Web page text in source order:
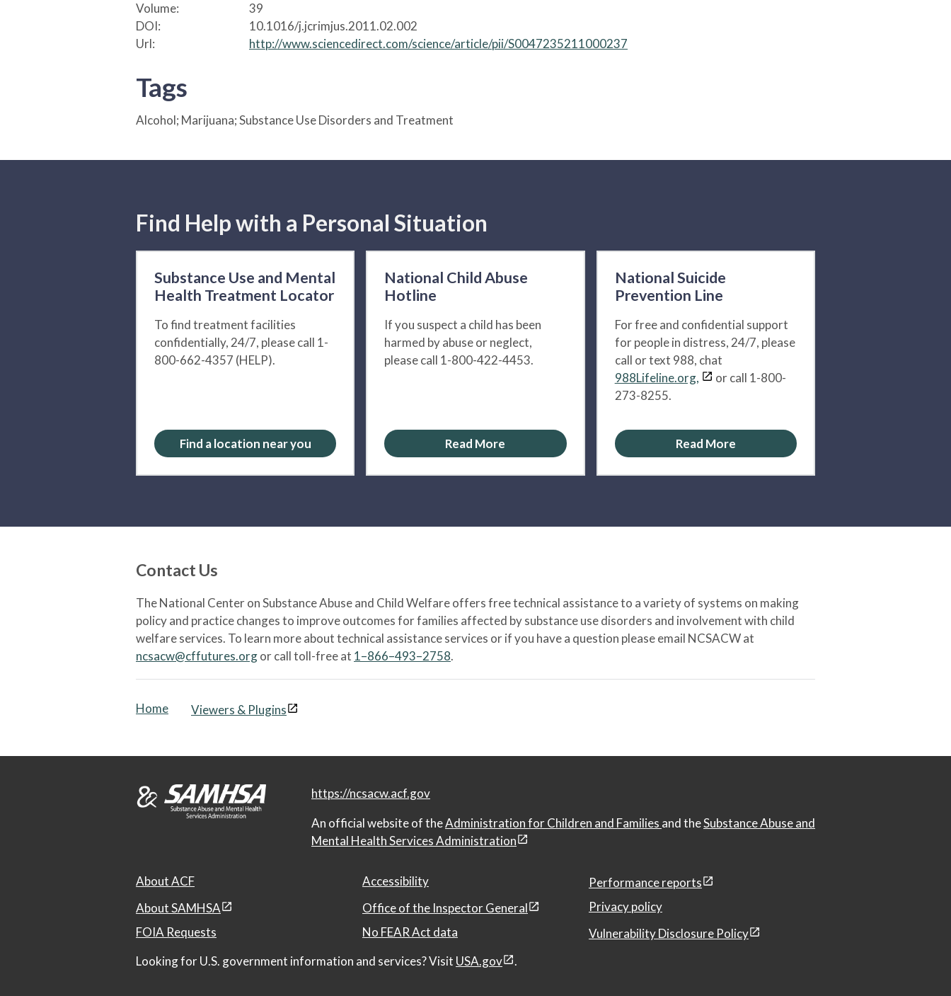
Volume:
39
DOI:
10.1016/j.jcrimjus.2011.02.002
Url:
http://www.sciencedirect.com/science/article/pii/S0047235211000237
Tags
Alcohol; Marijuana; Substance Use Disorders and Treatment
Find Help with a Personal Situation
Substance Use and Mental
Health Treatment Locator
To find treatment facilities
confidentially, 24/7, please call 1-
800-662-4357 (HELP).
Find a location near you
National Child Abuse
Hotline
If you suspect a child has been
harmed by abuse or neglect,
please call 1-800-422-4453.
Read More
National Suicide
Prevention Line
For free and confidential support
for people in distress, 24/7, please
call or text 988, chat
988Lifeline.org,
or call 1-800-
273-8255.
Read More
Contact Us
The National Center on Substance Abuse and Child Welfare offers free technical assistance to a variety of systems on making
policy and practice changes to improve outcomes for families affected by substance use disorders and involvement with child
welfare services. To learn more about technical assistance services or if you have a question please email NCSACW at
ncsacw@cffutures.orgor call toll-free at 1–866–493–2758.
Home Viewers & Plugins
https://ncsacw.acf.gov
An official website of theAdministration for Children and Families and theSubstance Abuse and
Mental Health Services Administration
About ACF Accessibility
Performance reports
About SAMHSA
Office of the Inspector General
Privacy policy
FOIA Requests
No FEAR Act data
Vulnerability Disclosure Policy
Looking for U.S. government information and services? Visit USA.gov .